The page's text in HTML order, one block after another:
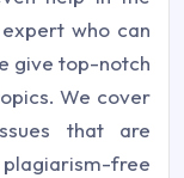
who can
give top-notch
We cover
that are
free